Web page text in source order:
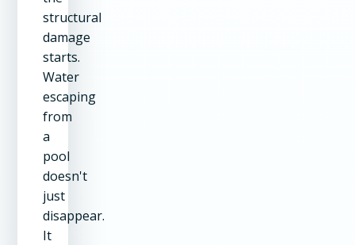
structural
damage
starts.
Water
escaping
from
a
pool
doesn't
just
disappear.
It